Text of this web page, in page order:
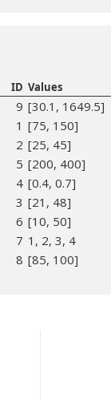
ID Values
9 [30.1, 1649.5]
1 [75, 150]
2 [25, 45]
5 [200, 400]
4 [0.4, 0.7]
3 [21, 48]
6 [10, 50]
7 1, 2, 3, 4
8 [85, 100]